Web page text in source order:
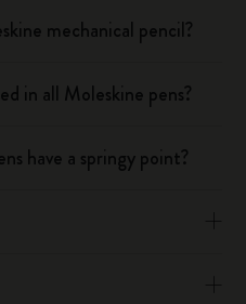
mechanical pencil?
in all Moleskine pens?
have a springy point?